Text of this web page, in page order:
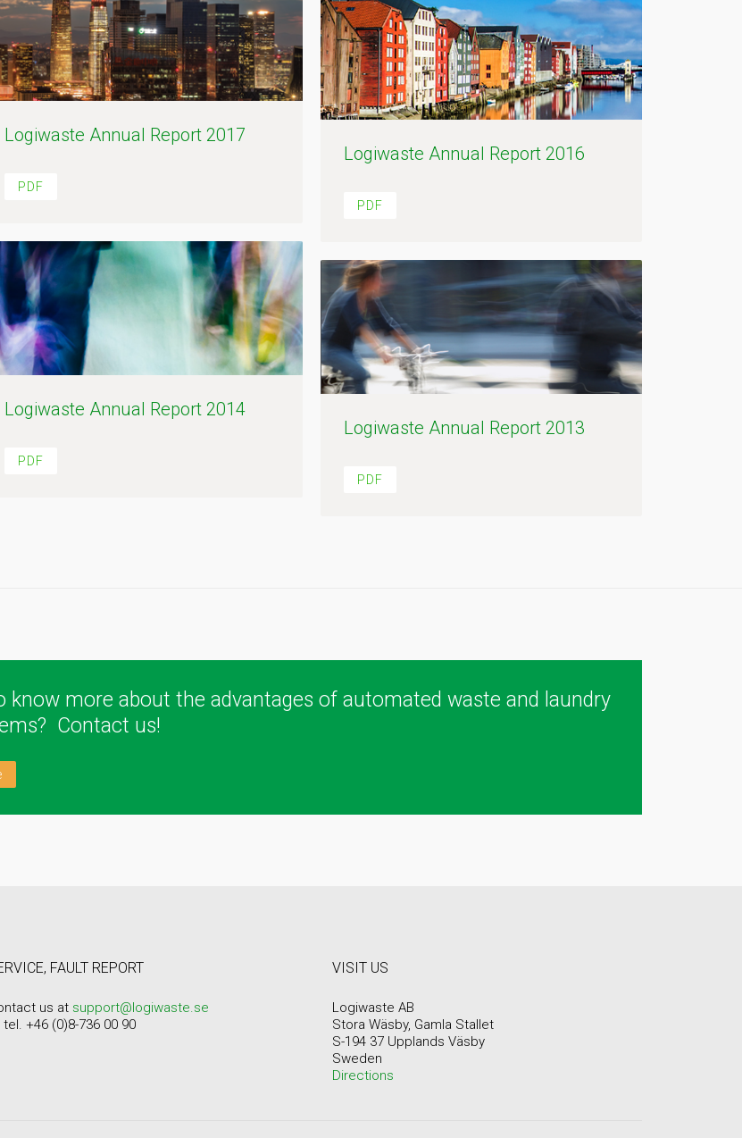
Logiwaste Annual Report 2017
PDF
Logiwaste Annual Report 2016
PDF
Logiwaste Annual Report 2014
PDF
Logiwaste Annual Report 2013
PDF
know more about the advantages of automated waste and laundry
Contact us!
FAULT REPORT
us at support@logiwaste.se
tel. +46 (0)8-736 00 90
VISIT US
Logiwaste AB
Stora Wäsby, Gamla Stallet
S-194 37 Upplands Väsby
Sweden
Directions